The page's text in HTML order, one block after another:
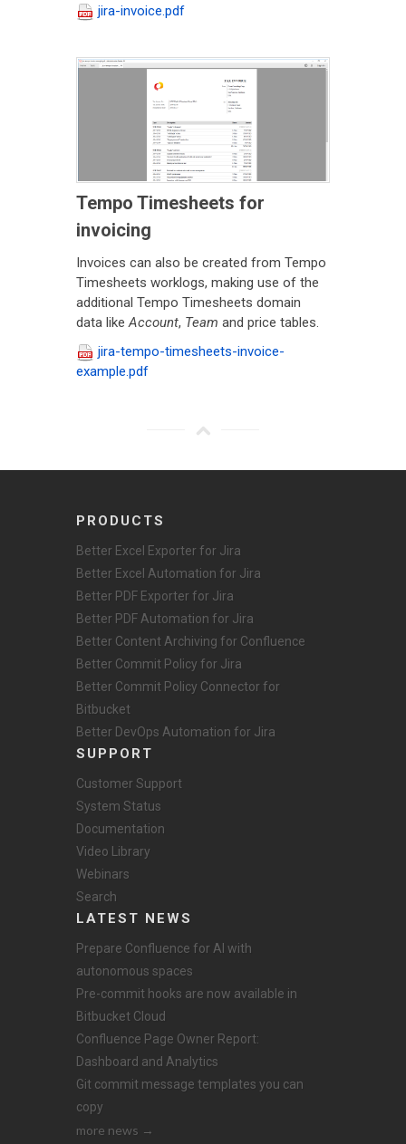
jira-invoice.pdf
Tempo Timesheets for
invoicing
Invoices can also be created from Tempo
Timesheets worklogs, making use of the
additional Tempo Timesheets domain
data likeAccount, Team and price tables.
jira-tempo-timesheets-invoice-
example.pdf
PRODUCTS
Better Excel Exporter for Jira
Better Excel Automation for Jira
Better PDF Exporter for Jira
Better PDF Automation for Jira
Better Content Archiving for Confluence
Better Commit Policy for Jira
Better Commit Policy Connector for
Bitbucket
Better DevOps Automation for Jira
SUPPORT
Customer Support
System Status
Documentation
Video Library
Webinars
Search
LATEST NEWS
Prepare Confluence for AI with
autonomous spaces
Pre-commit hooks are now available in
Bitbucket Cloud
Confluence Page Owner Report:
Dashboard and Analytics
Git commit message templates you can
copy
more news →